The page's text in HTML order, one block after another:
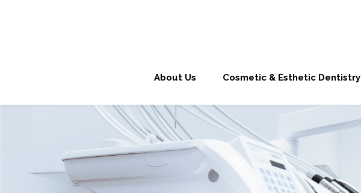
About Us Cosmetic & Esthetic Dentistry